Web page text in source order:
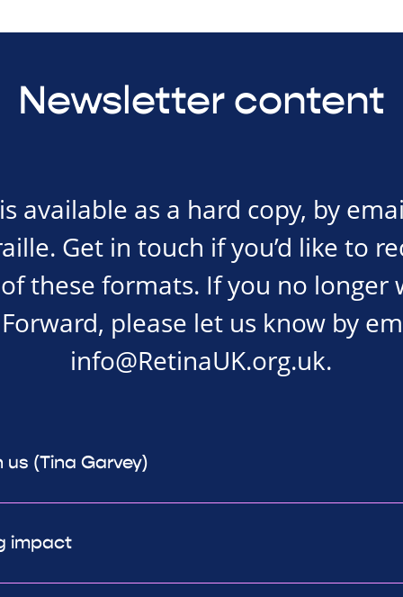
Newsletter content
available as a hard copy, by
Get in touch if you’d like to
these formats. If you no longer
please let us know by
info@RetinaUK.org.uk.
(Tina Garvey)
impact